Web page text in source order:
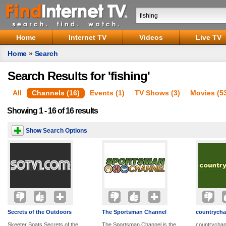
Home Internet TV Videos
Live TV
Home » Search
Search Results for 'fishing'
All Channels (16) Events (1) TV Shows (3) Movies
Showing 1 - 16 of 16 results
Show Search Options
Secrets of the Outdoors
Skeeter Boats Secrets of the
The Sportsman Channel
The Sportsman Channel is the